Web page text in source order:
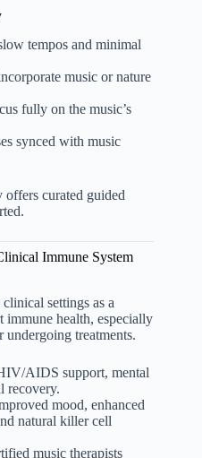
tempos and minimal
music or nature
fully on the music’s
synced with music
offers curated guided
Immune System
settings as a
immune health, especially
treatments.
AIDS support, mental
recovery.
mood, enhanced
natural killer cell
music therapists